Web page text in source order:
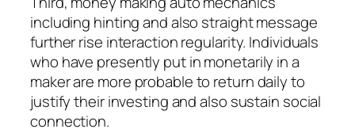
including hinting and also straight message
further rise interaction regularity. Individuals
who have presently put in monetarily in a
maker are more probable to return daily to
justify their investing and also sustain social
connection.